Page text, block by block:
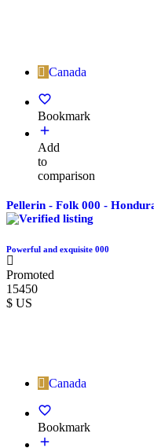
Canada
Bookmark
Add
to
comparison
Pellerin - Folk 000 -
Powerful and exquisite 000
Promoted
15450
$ US
Canada
Bookmark